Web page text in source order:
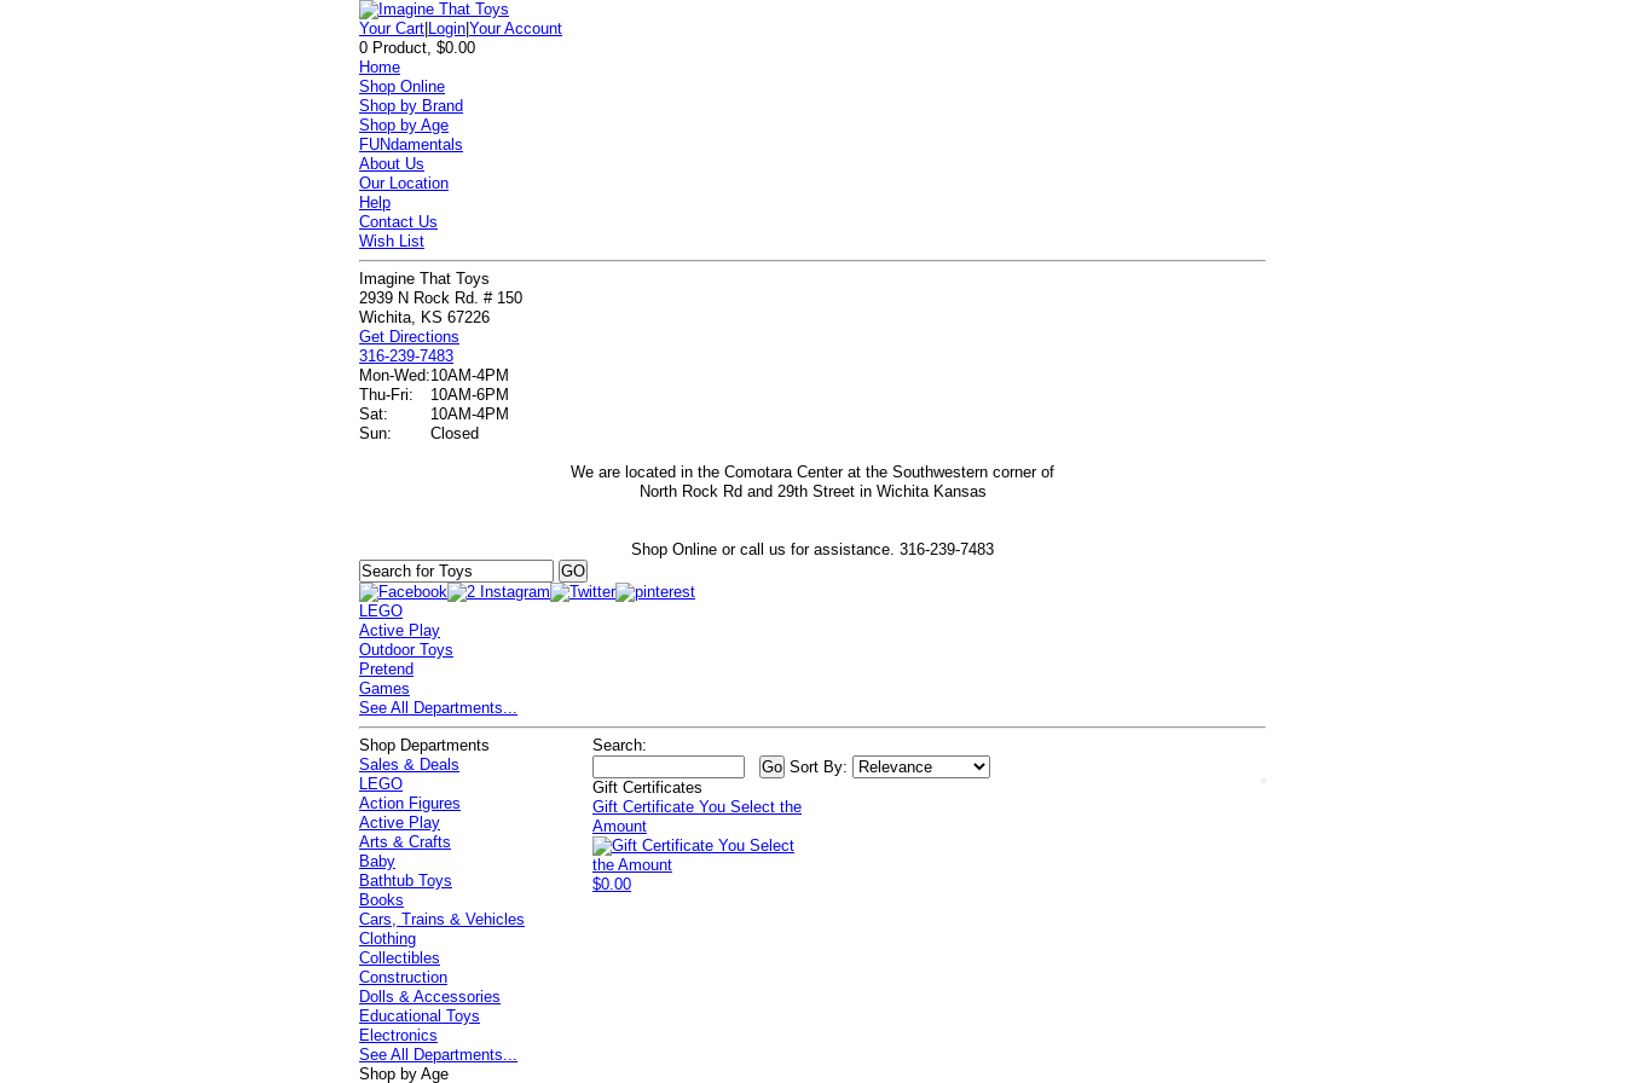
Your Cart Login |Your Account
0 Product, $0.00
Home
Shop Online
Shop by Brand
Shop by Age
FUNdamentals
About Us
Our Location
Help
Contact Us
Wish List
Imagine That Toys
2939 N Rock Rd. # 150
Wichita, KS 67226
Get Directions
316-239-7483
Mon-Wed:10AM-4PM
Thu-Fri:
10AM-6PM
Sat:
10AM-4PM
Sun:
Closed
We are located in the Comotara Center at the Southwestern corner of
North Rock Rd and 29th Street in Wichita Kansas
Shop Online or call us for assistance. 316-239-7483
LEGO
Active Play
Outdoor Toys
Pretend
Games
See All Departments...
Search:
Sort By:
Gift Certificates
Gift Certificate You Select the
Amount
$0.00
Shop Departments
Sales & Deals
LEGO
Action Figures
Active Play
Arts & Crafts
Baby
Bathtub Toys
Books
Cars, Trains & Vehicles
Clothing
Collectibles
Construction
Dolls & Accessories
Educational Toys
Electronics
See All Departments...
Shop by Age